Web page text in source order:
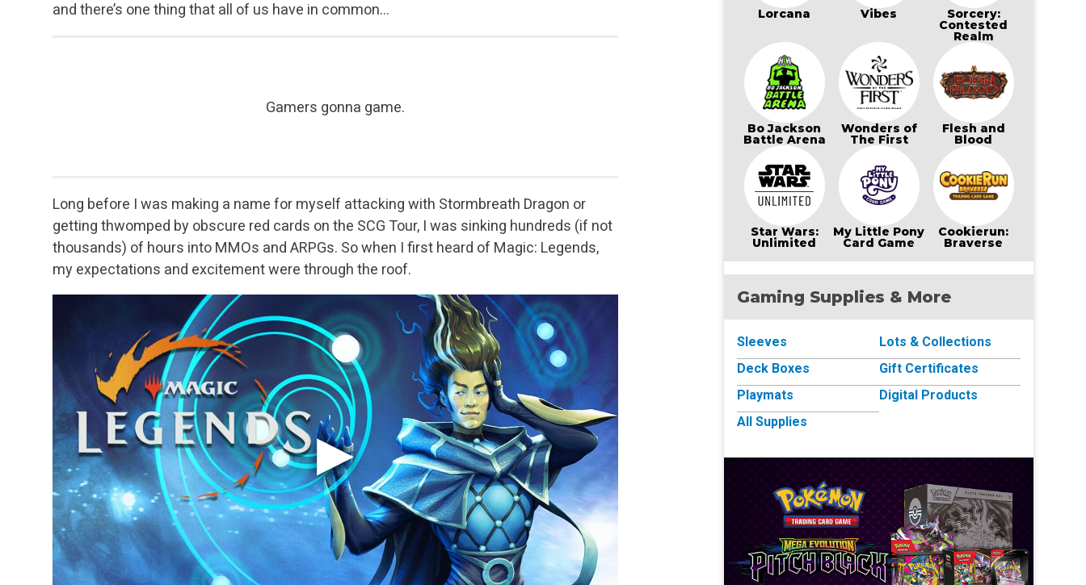
and there’s one thing that all of us have in common…
Gamers gonna game.
Long before I was making a name for myself attacking with Stormbreath Dragon or
getting thwomped by obscure red cards on the SCG Tour, I was sinking hundreds (if not
thousands) of hours into MMOs and ARPGs. So when I first heard of Magic: Legends,
my expectations and excitement were through the roof.
Lorcana Vibes Sorcery:
Contested
Realm
Bo Jackson
Battle Arena
Wonders of
The First
Flesh and
Blood
Star Wars:
Unlimited
My Little Pony
Card Game
Cookierun:
Braverse
Gaming Supplies & More
Sleeves
Deck Boxes
Playmats
All Supplies
Lots & Collections
Gift Certificates
Digital Products